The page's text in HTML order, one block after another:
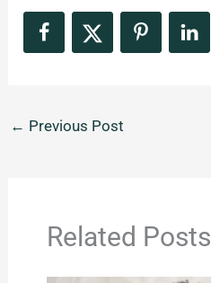
← Previous Post
Related Posts